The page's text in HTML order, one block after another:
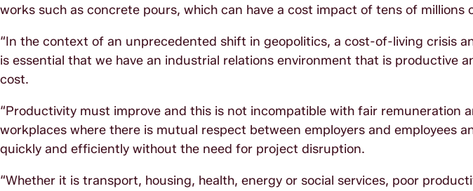
works such as concrete pours, which can have a cost impact of tens of millions
“In the context of an unprecedented shift in geopolitics, a cost-of-living crisis
is essential that we have an industrial relations environment that is productive
cost.
“Productivity must improve and this is not incompatible with fair remuneration
workplaces where there is mutual respect between employers and employees
quickly and efficiently without the need for project disruption.
“Whether it is transport, housing, health, energy or social services, poor